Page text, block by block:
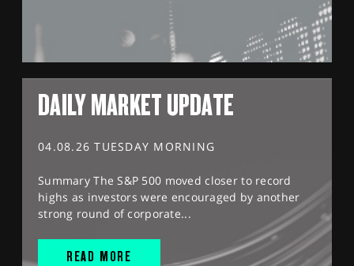
DAILY MARKET UPDATE
04.08.26 TUESDAY MORNING
Summary The S&P 500 moved closer to record
highs as investors were encouraged by another
strong round of corporate...
READ MORE